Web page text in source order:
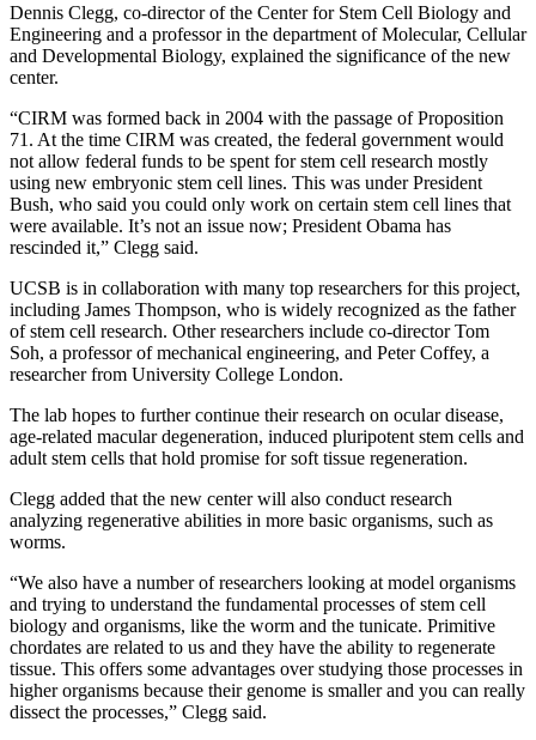
Dennis Clegg, co-director of the Center for Stem Cell Biology and
Engineering and a professor in the department of Molecular, Cellular
and Developmental Biology, explained the significance of the new
center.
“CIRM was formed back in 2004 with the passage of Proposition
71. At the time CIRM was created, the federal government would
not allow federal funds to be spent for stem cell research mostly
using new embryonic stem cell lines. This was under President
Bush, who said you could only work on certain stem cell lines that
were available. It’s not an issue now; President Obama has
rescinded it,” Clegg said.
UCSB is in collaboration with many top researchers for this project,
including James Thompson, who is widely recognized as the father
of stem cell research. Other researchers include co-director Tom
Soh, a professor of mechanical engineering, and Peter Coffey, a
researcher from University College London.
The lab hopes to further continue their research on ocular disease,
age-related macular degeneration, induced pluripotent stem cells and
adult stem cells that hold promise for soft tissue regeneration.
Clegg added that the new center will also conduct research
analyzing regenerative abilities in more basic organisms, such as
worms.
“We also have a number of researchers looking at model organisms
and trying to understand the fundamental processes of stem cell
biology and organisms, like the worm and the tunicate. Primitive
chordates are related to us and they have the ability to regenerate
tissue. This offers some advantages over studying those processes in
higher organisms because their genome is smaller and you can really
dissect the processes,” Clegg said.